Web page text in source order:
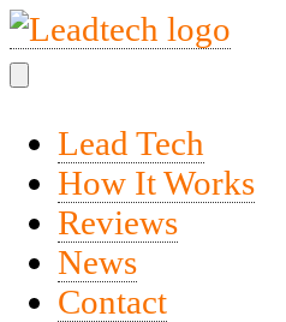
Lead Tech
How It Works
Reviews
News
Contact